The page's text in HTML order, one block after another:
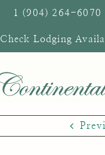
1 (904) 264-6070
Check Lodging